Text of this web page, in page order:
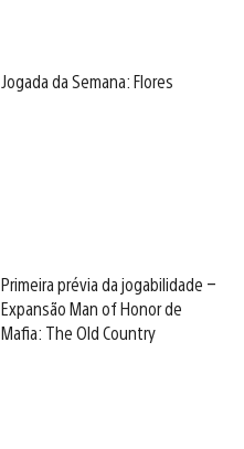
Jogada da Semana: Flores
Primeira prévia da jogabilidade –
Expansão Man of Honor de
Mafia: The Old Country